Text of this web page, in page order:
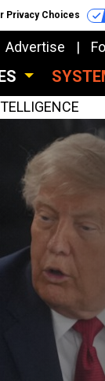
Privacy Choices
Advertise